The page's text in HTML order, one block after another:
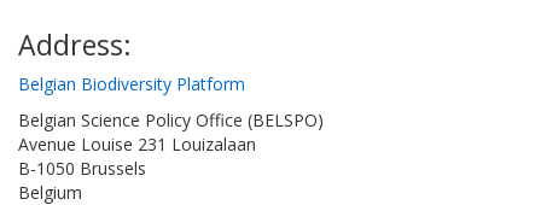
Address:
Belgian Biodiversity Platform
Belgian Science Policy Office (BELSPO)
Avenue Louise 231 Louizalaan
B-1050 Brussels
Belgium